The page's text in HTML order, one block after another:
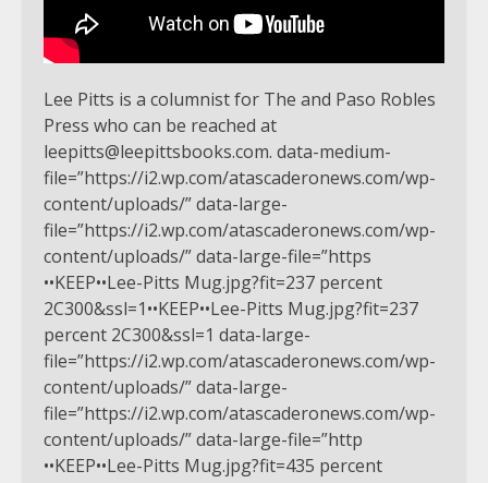
Lee Pitts is a columnist for The and Paso Robles
Press who can be reached at
leepitts@leepittsbooks.com. data-medium-
file=”https://i2.wp.com/atascaderonews.com/wp-
content/uploads/” data-large-
file=”https://i2.wp.com/atascaderonews.com/wp-
content/uploads/” data-large-file=”https
••KEEP••Lee-Pitts Mug.jpg?fit=237 percent
2C300&ssl=1••KEEP••Lee-Pitts Mug.jpg?fit=237
percent 2C300&ssl=1 data-large-
file=”https://i2.wp.com/atascaderonews.com/wp-
content/uploads/” data-large-
file=”https://i2.wp.com/atascaderonews.com/wp-
content/uploads/” data-large-file=”http
••KEEP••Lee-Pitts Mug.jpg?fit=435 percent